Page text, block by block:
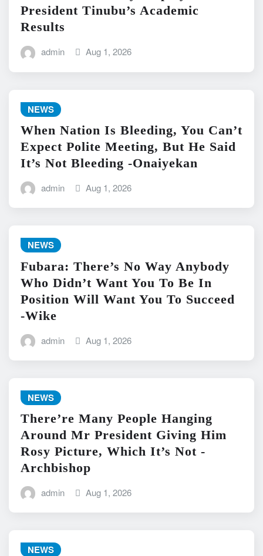
President Tinubu’s Academic
Results
admin Aug 1, 2026
NEWS
When Nation Is Bleeding, You Can’t
Expect Polite Meeting, But He Said
It’s Not Bleeding -Onaiyekan
admin Aug 1, 2026
NEWS
Fubara: There’s No Way Anybody
Who Didn’t Want You To Be In
Position Will Want You To Succeed
-Wike
admin Aug 1, 2026
NEWS
There’re Many People Hanging
Around Mr President Giving Him
Rosy Picture, Which It’s Not -
Archbishop
admin Aug 1, 2026
NEWS